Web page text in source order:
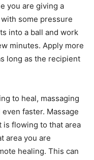
you are giving a
some pressure
into a ball and work
minutes. Apply more
long as the recipient
to heal, massaging
faster. Massage
is flowing to that area
area you are
healing. This can